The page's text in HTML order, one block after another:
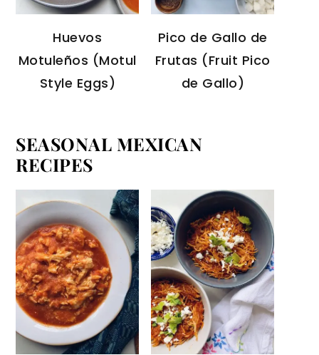
Huevos
Motuleños (Motul
Style Eggs)
Pico de Gallo de
Frutas (Fruit Pico
de Gallo)
SEASONAL MEXICAN
RECIPES